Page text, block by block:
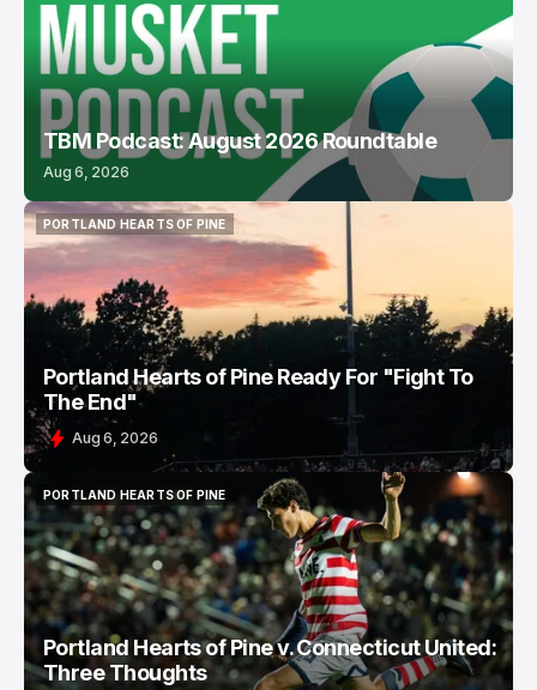
TBM Podcast: August 2026 Roundtable
Aug 6, 2026
PORTLAND HEARTS OF PINE
PORTLAND HEARTS OF PINE
Portland Hearts of Pine Ready For "Fight To
The End"
Aug 6, 2026
PORTLAND HEARTS OF PINE
PORTLAND HEARTS OF PINE
Portland Hearts of Pine v. Connecticut United:
Three Thoughts